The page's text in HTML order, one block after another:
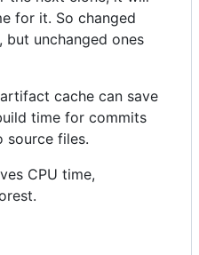
for it. So changed
unchanged ones
cache can save
time for commits
source files.
CPU time,